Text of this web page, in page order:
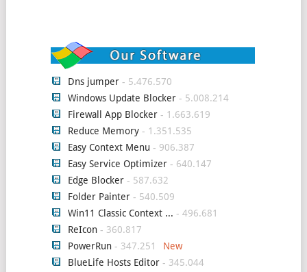
Dns jumper- 5.476.570
Windows Update Blocker- 5.008.214
Firewall App Blocker- 1.663.619
Reduce Memory- 1.351.535
Easy Context Menu - 906.387
Easy Service Optimizer- 640.147
Edge Blocker- 587.632
Folder Painter- 540.509
Win11 Classic Context ... - 496.681
ReIcon- 360.817
PowerRun- 347.251
BlueLife Hosts Editor- 345.044